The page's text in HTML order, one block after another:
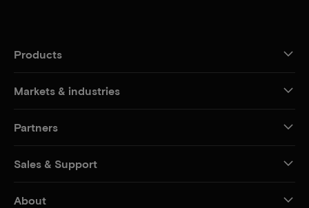
Products
Markets & industries
Partners
Sales & Support
About